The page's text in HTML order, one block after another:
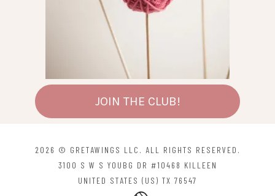
JOIN THE CLUB!
2026 © GRETAWINGS LLC. ALL RIGHTS RESERVED.
3100 S W S YOUBG DR #10468 KILLEEN
UNITED STATES (US) TX 76547